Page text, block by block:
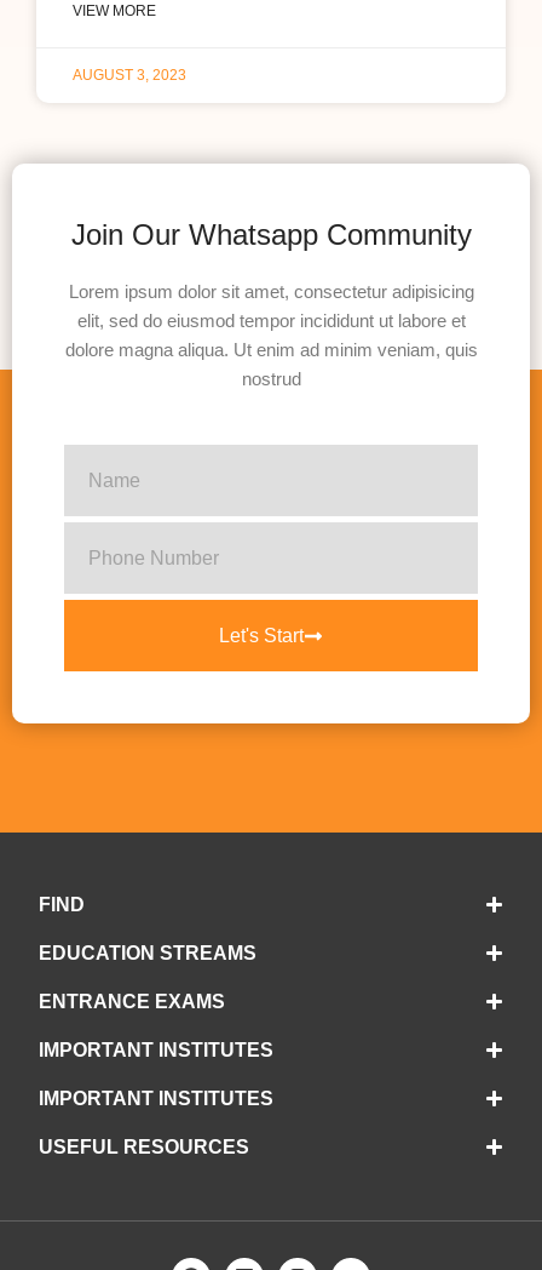
VIEW MORE
AUGUST 3, 2023
Join Our Whatsapp Community
Lorem ipsum dolor sit amet, consectetur adipisicing
elit, sed do eiusmod tempor incididunt ut labore et
dolore magna aliqua. Ut enim ad minim veniam, quis
nostrud
Let's Start
FIND
EDUCATION STREAMS
ENTRANCE EXAMS
IMPORTANT INSTITUTES
IMPORTANT INSTITUTES
USEFUL RESOURCES